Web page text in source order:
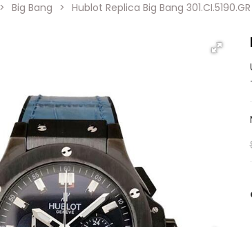
Big Bang Hublot Replica Big Bang